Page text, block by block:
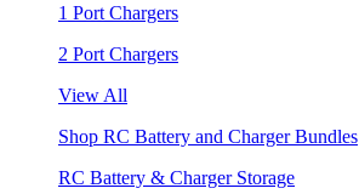
1 Port Chargers
2 Port Chargers
View All
Shop RC Battery and Charger Bundles
RC Battery & Charger Storage